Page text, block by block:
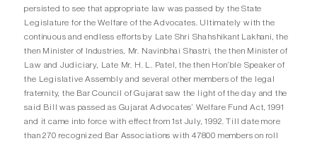
persisted to see that appropriate law was passed by the State
Legislature for the Welfare of the Advocates. Ultimately with the
continuous and endless efforts by Late Shri Shahshikant Lakhani, the
then Minister of Industries, Mr. Navinbhai Shastri, the then Minister of
Law and Judiciary, Late Mr. H. L. Patel, the then Hon’ble Speaker of
the Legislative Assembly and several other members of the legal
fraternity, the Bar Council of Gujarat saw the light of the day and the
said Bill was passed as Gujarat Advocates’ Welfare Fund Act, 1991
and it came into force with effect from 1st July, 1992. Till date more
than 270 recognized Bar Associations with 47800 members on roll